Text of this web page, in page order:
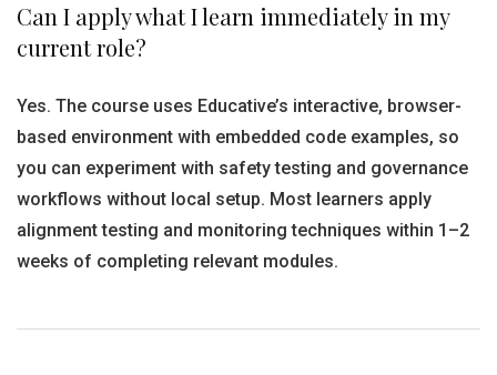
Can I apply what I learn immediately in my
current role?
Yes. The course uses Educative’s interactive, browser-
based environment with embedded code examples, so
you can experiment with safety testing and governance
workflows without local setup. Most learners apply
alignment testing and monitoring techniques within 1–2
weeks of completing relevant modules.